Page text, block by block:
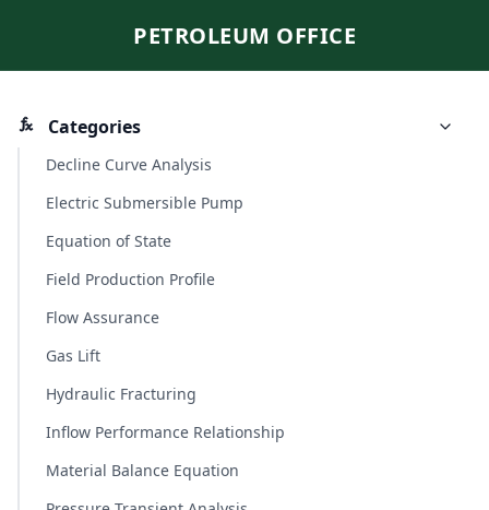
PETROLEUM OFFICE
Categories
Decline Curve Analysis
Electric Submersible Pump
Equation of State
Field Production Profile
Flow Assurance
Gas Lift
Hydraulic Fracturing
Inflow Performance Relationship
Material Balance Equation